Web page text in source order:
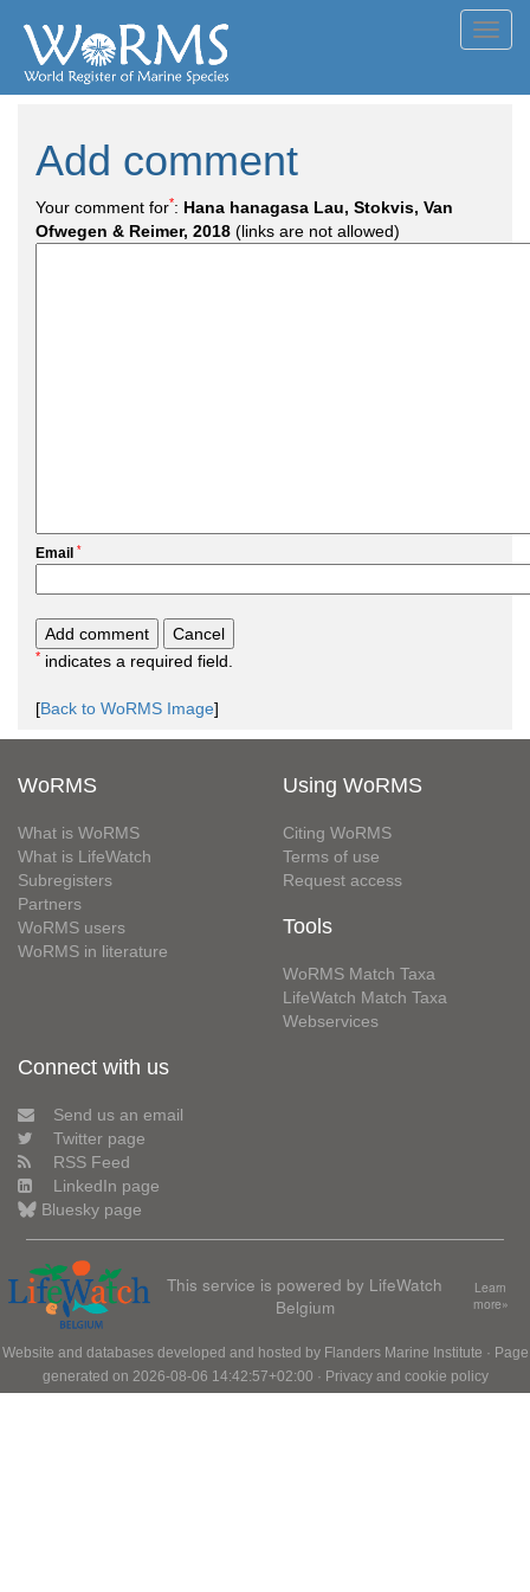
Add comment
Your comment for*: Hana hanagasa Lau, Stokvis, Van
Ofwegen & Reimer, 2018 (links are not allowed)
Email *
* indicates a required field.
[Back to WoRMS Image]
WoRMS
What is WoRMS
What is LifeWatch
Subregisters
Partners
WoRMS users
WoRMS in literature
Using WoRMS
Citing WoRMS
Terms of use
Request access
Tools
WoRMS Match Taxa
LifeWatch Match Taxa
Webservices
Connect with us
Send us an email
Twitter page
RSS Feed
LinkedIn page
Bluesky page
This service is powered by LifeWatch
Belgium
Learn
more»
Website and databases developed and hosted by Flanders Marine Institute · Page
generated on 2026-08-06 14:42:57+02:00 · Privacy and cookie policy